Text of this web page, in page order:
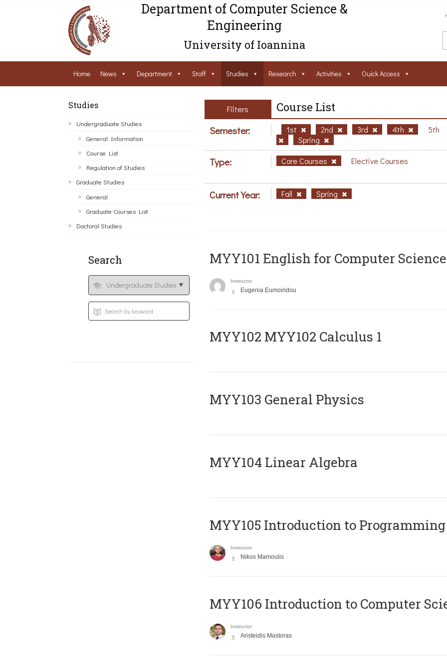
Department of Computer Science &
Engineering
University of Ioannina
Home News Department Staff Studies Research Activities Ouick Access
Studies
Undergraduate Studies
General Information
Course List
Regulation of Studies
Graduate Studies
General
Graduate Courses List
Doctoral Studies
Search
Filters Course List
Semester: 1st 2nd 3rd 4th
5th
Spring
Type: Core Courses Elective Courses
Current Year: Fall Spring
MYY101 English for Computer
Instructor
Eugenia Eumoiridou
ΜΥΥ102 MYY102 Calculus 1
MYY103 General Physics
MYY104 Linear Algebra
MYY105 Introduction to Programming
Instructor
Nikos Mamoulis
MYY106 Introduction to Computer
Instructor
Aristeidis Mastoras